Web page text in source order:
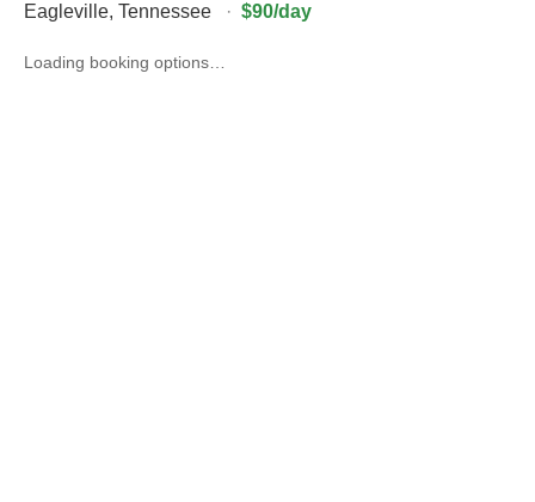
Eagleville, Tennessee · $90/day
Loading booking options…